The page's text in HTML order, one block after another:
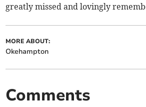
greatly missed and lovingly
MORE ABOUT:
Okehampton
Comments